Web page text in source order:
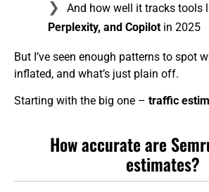
And how well it tracks tools
Perplexity, and Copilot in 2025
But I’ve seen enough patterns to spot
inflated, and what’s just plain off.
Starting with the big one – traffic
How accurate are
estimates?